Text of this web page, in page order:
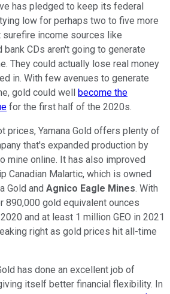
has pledged to keep its federal
low for perhaps two to five more
surefire income sources like
CDs aren't going to generate
They could actually lose real money
in. With few avenues to generate
gold could well
become the
for the first half of the 2020s.
prices, Yamana Gold offers plenty of
that's expanded production by
mine online. It has also improved
Canadian Malartic, which is owned
Gold and Agnico Eagle Mines. With
890,000 gold equivalent ounces
and at least 1 million GEO in 2021
right as gold prices hit all-time
has done an excellent job of
itself better financial flexibility. In